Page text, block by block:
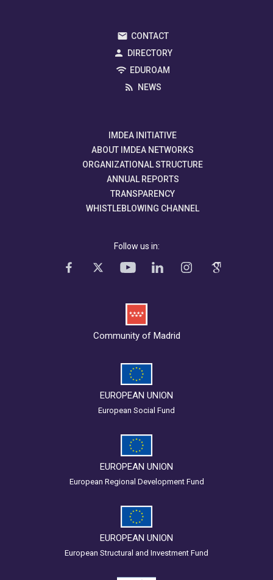
CONTACT
DIRECTORY
EDUROAM
NEWS
IMDEA INITIATIVE
ABOUT IMDEA NETWORKS
ORGANIZATIONAL STRUCTURE
ANNUAL REPORTS
TRANSPARENCY
WHISTLEBLOWING CHANNEL
Follow us in:
Community of Madrid
EUROPEAN UNION
European Social Fund
EUROPEAN UNION
European Regional Development Fund
EUROPEAN UNION
European Structural and Investment Fund